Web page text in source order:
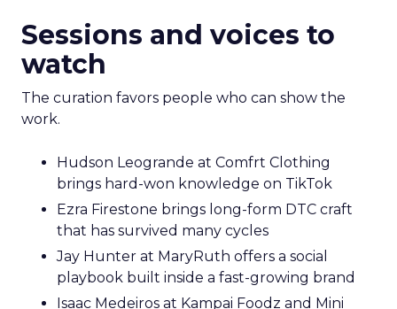
Sessions and voices to
watch
The curation favors people who can show the
work.
Hudson Leogrande at Comfrt Clothing
brings hard-won knowledge on TikTok
Ezra Firestone brings long-form DTC craft
that has survived many cycles
Jay Hunter at MaryRuth offers a social
playbook built inside a fast-growing brand
Isaac Medeiros at Kampai Foodz and Mini